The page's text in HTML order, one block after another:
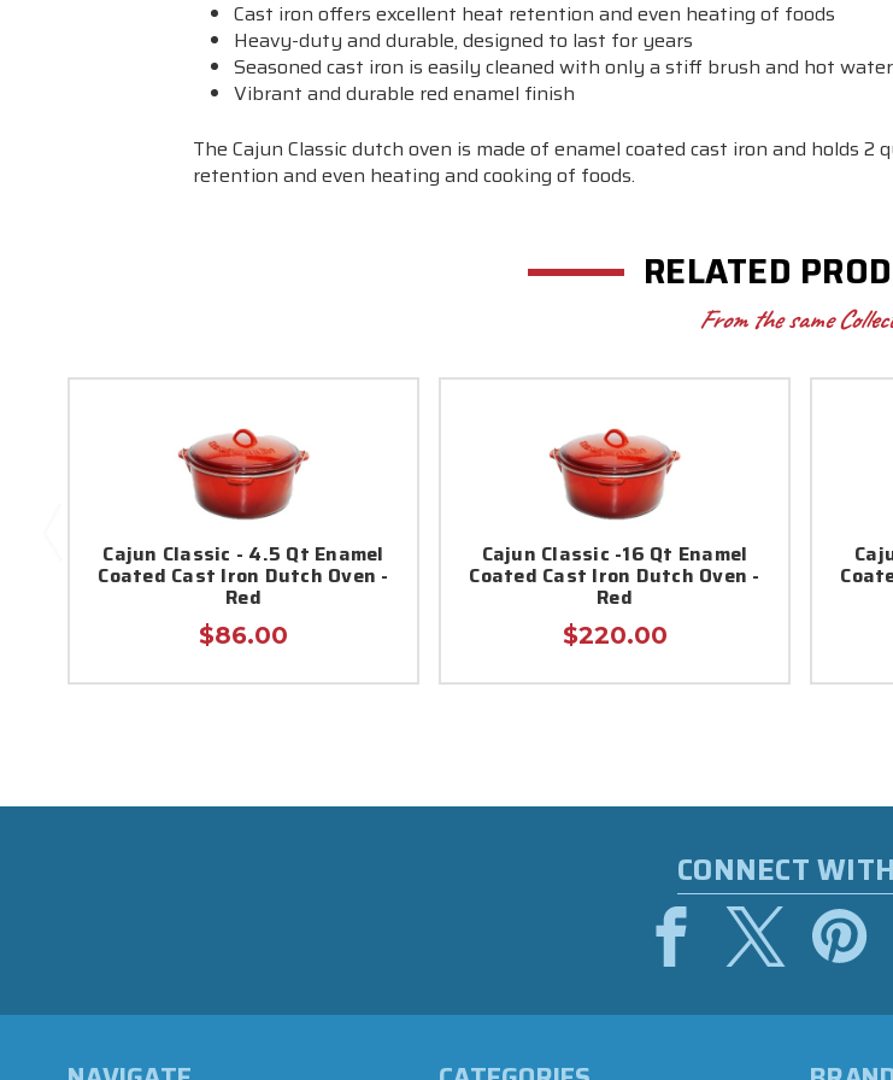
Cast iron offers excellent heat retention and even heating of foods
Heavy-duty and durable, designed to last for years
Seasoned cast iron is easily cleaned with only a stiff brush and hot water
Vibrant and durable red enamel finish
The Cajun Classic dutch oven is made of enamel coated cast iron and holds
retention and even heating and cooking of foods.
RELATED
From the same
Cajun Classic - 4.5 Qt Enamel
Coated Cast Iron Dutch Oven -
Red
$86.00
Cajun Classic -16 Qt Enamel
Coated Cast Iron Dutch Oven -
Red
$220.00
CONNECT